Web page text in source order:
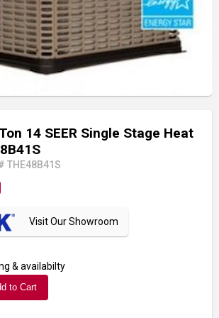
14 SEER Single Stage Heat
THE48B41S
Visit Our Showroom
& availabilty
to Cart